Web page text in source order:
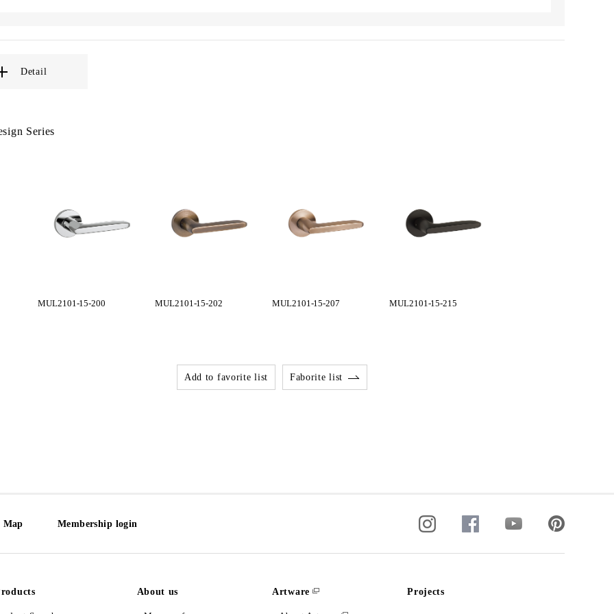
Detail
Series
MUL2101-15-200 MUL2101-15-202 MUL2101-15-207 MUL2101-15-215
Add to favorite list Faborite list
Map Membership login
About us Artware Projects